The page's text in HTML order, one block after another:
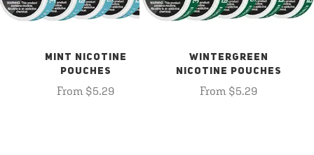
MINT NICOTINE
POUCHES
From $5.29
WINTERGREEN
NICOTINE POUCHES
From $5.29